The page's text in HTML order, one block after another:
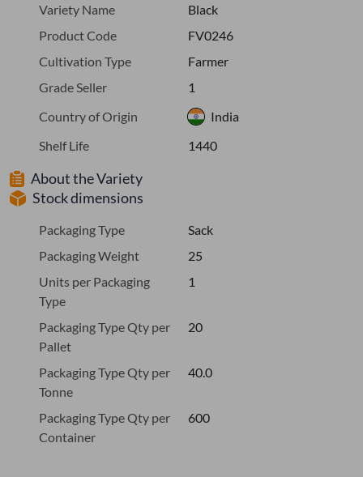
Variety Name
Black
Product Code
FV0246
Cultivation Type
Farmer
Grade Seller
1
Country of Origin
India
Shelf Life
1440
About the Variety
Stock dimensions
Packaging Type
Sack
Packaging Weight
25
Units per Packaging
Type
1
Packaging Type Qty per
Pallet
20
Packaging Type Qty per
Tonne
40.0
Packaging Type Qty per
Container
600